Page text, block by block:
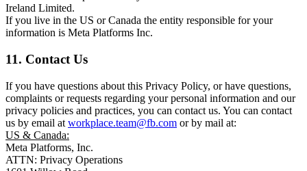
Ireland Limited.
If you live in the US or Canada the entity responsible for your
information is Meta Platforms Inc.
11. Contact Us
If you have questions about this Privacy Policy, or have questions,
complaints or requests regarding your personal information and our
privacy policies and practices, you can contact us. You can contact
us by email at workplace.team@fb.com or by mail at:
US & Canada:
Meta Platforms, Inc.
ATTN: Privacy Operations